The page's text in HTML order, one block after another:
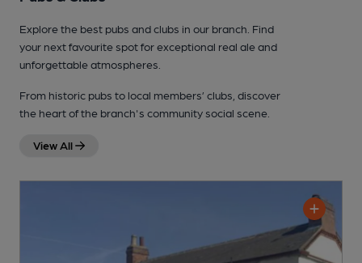
Explore the best pubs and clubs in our branch. Find
your next favourite spot for exceptional real ale and
unforgettable atmospheres.
From historic pubs to local members’ clubs, discover
the heart of the branch's community social scene.
View All